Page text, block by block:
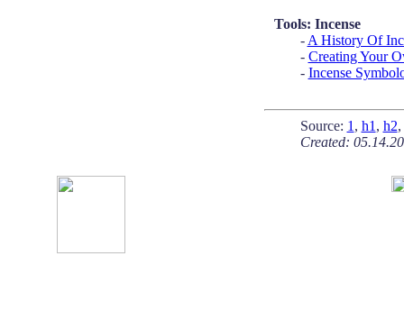
Tools: Incense
- A History Of
- Creating Your
- Incense
Source: 1 , h1 , h2,
Created: